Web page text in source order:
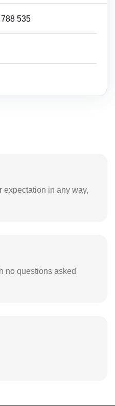
535
expectation in any way,
no questions asked